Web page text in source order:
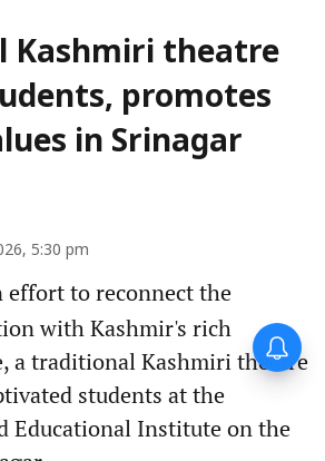
Kashmiri theatre
promotes
in Srinagar
5:30 pm
effort to reconnect the
with Kashmir's rich
a traditional Kashmiri theatre
students at the
Educational Institute on the